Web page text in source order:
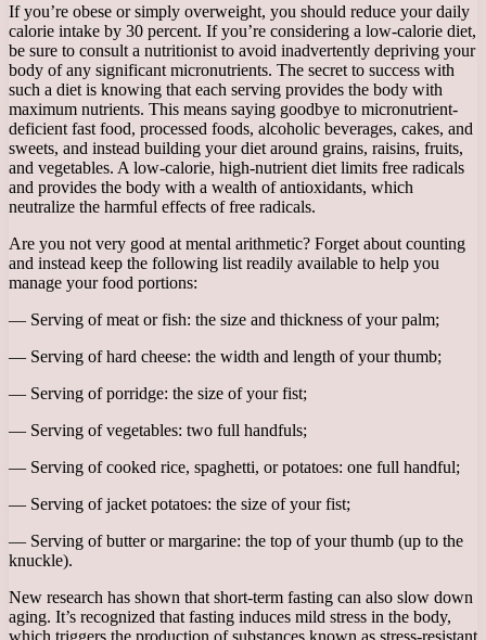
If you’re obese or simply overweight, you should reduce your daily
calorie intake by 30 percent. If you’re considering a low-calorie diet,
be sure to consult a nutritionist to avoid inadvertently depriving your
body of any significant micronutrients. The secret to success with
such a diet is knowing that each serving provides the body with
maximum nutrients. This means saying goodbye to micronutrient-
deficient fast food, processed foods, alcoholic beverages, cakes, and
sweets, and instead building your diet around grains, raisins, fruits,
and vegetables. A low-calorie, high-nutrient diet limits free radicals
and provides the body with a wealth of antioxidants, which
neutralize the harmful effects of free radicals.
Are you not very good at mental arithmetic? Forget about counting
and instead keep the following list readily available to help you
manage your food portions:
— Serving of meat or fish: the size and thickness of your palm;
— Serving of hard cheese: the width and length of your thumb;
— Serving of porridge: the size of your fist;
— Serving of vegetables: two full handfuls;
— Serving of cooked rice, spaghetti, or potatoes: one full handful;
— Serving of jacket potatoes: the size of your fist;
— Serving of butter or margarine: the top of your thumb (up to the
knuckle).
New research has shown that short-term fasting can also slow down
aging. It’s recognized that fasting induces mild stress in the body,
which triggers the production of substances known as stress-resistant